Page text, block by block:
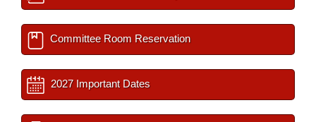
Committee Room Reservation
2027 Important Dates